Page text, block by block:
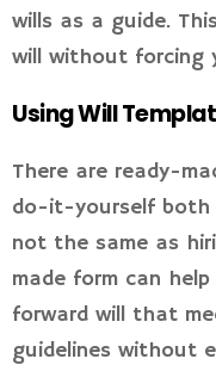
wills as a guide.
will without forcing
Using Will
There are ready-
do-it-yourself both
not the same as
made form can
forward will that
guidelines without